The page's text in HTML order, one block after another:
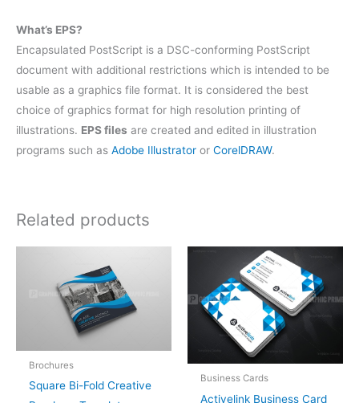
What’s EPS?
Encapsulated PostScript is a DSC-conforming PostScript
document with additional restrictions which is intended to be
usable as a graphics file format. It is considered the best
choice of graphics format for high resolution printing of
illustrations. EPS files are created and edited in illustration
programs such as Adobe Illustrator or CorelDRAW.
Related products
Brochures
Square Bi-Fold Creative
Business Cards
Activelink Business Card